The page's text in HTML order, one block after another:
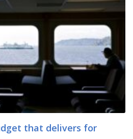
that delivers for